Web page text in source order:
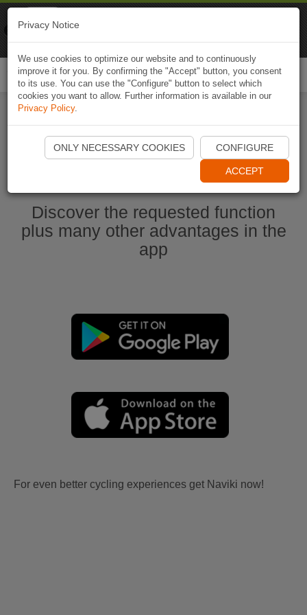
Start Naviki App
Discover the requested function
plus many other advantages in the
app
For even better cycling experiences get Naviki now!
Privacy Notice
We use cookies to optimize our website and to continuously
improve it for you. By confirming the "Accept" button, you consent
to its use. You can use the "Configure" button to select which
cookies you want to allow. Further information is available in our
Privacy Policy.
ONLY NECESSARY COOKIES CONFIGURE
ACCEPT
Naviki